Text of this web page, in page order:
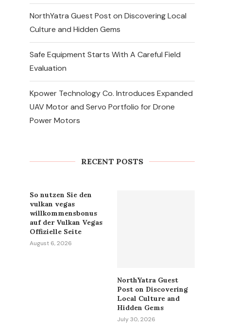
NorthYatra Guest Post on Discovering Local
Culture and Hidden Gems
Safe Equipment Starts With A Careful Field
Evaluation
Kpower Technology Co. Introduces Expanded
UAV Motor and Servo Portfolio for Drone
Power Motors
RECENT POSTS
Why DIY Cockroach
Exterminator...
So nutzen Sie den
vulkan vegas
willkommensbonus
auf der Vulkan Vegas
Offizielle Seite
August 6, 2026
NorthYatra Guest
Post on Discovering
Local Culture and
Hidden Gems
July 30, 2026